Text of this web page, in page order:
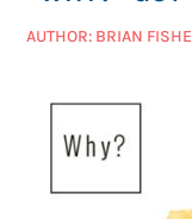
AUTHOR: BRIAN